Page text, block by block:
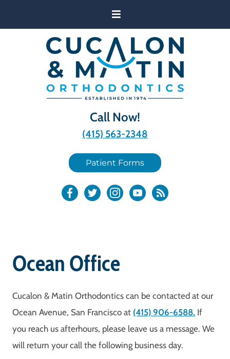
Call Now!
(415) 563-2348
Patient Forms
Ocean Office
Cucalon & Matin Orthodontics can be contacted at our
Ocean Avenue, San Francisco at (415) 906-6588. If
you reach us afterhours, please leave us a message. We
will return your call the following business day.